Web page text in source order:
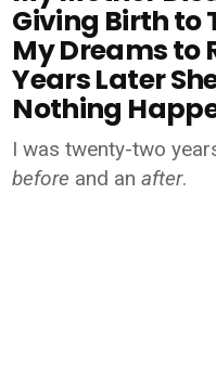
Giving Birth to
My Dreams to
Years Later
Nothing
I was twenty-two
before and anafter.